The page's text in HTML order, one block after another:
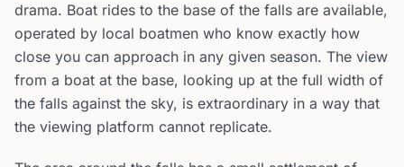
drama. Boat rides to the base of the falls are available,
operated by local boatmen who know exactly how
close you can approach in any given season. The view
from a boat at the base, looking up at the full width of
the falls against the sky, is extraordinary in a way that
the viewing platform cannot replicate.